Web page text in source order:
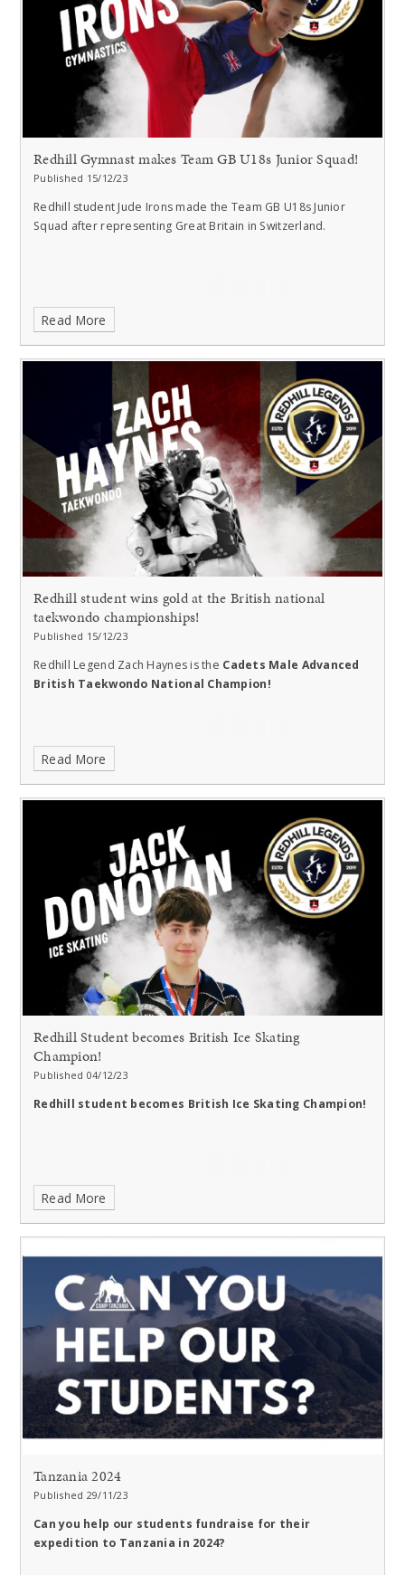
Redhill Gymnast makes Team GB U18s Junior Squad!
Published 15/12/23
Redhill student Jude Irons made the Team GB U18s Junior
Squad after representing Great Britain in Switzerland.
Read More
Redhill student wins gold at the British national
taekwondo championships!
Published 15/12/23
Redhill Legend Zach Haynes is the Cadets Male Advanced
British Taekwondo National Champion!
Read More
Redhill Student becomes British Ice Skating
Champion!
Published 04/12/23
Redhill student becomes British Ice Skating Champion!
Read More
Tanzania 2024
Published 29/11/23
Can you help our students fundraise for their
expedition to Tanzania in 2024?